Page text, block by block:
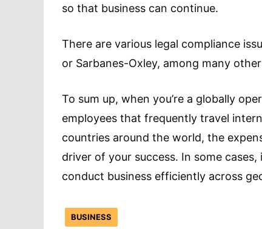
so that business can continue.
There are various legal compliance
or Sarbanes-Oxley, among many
To sum up, when you’re a globally
employees that frequently travel
countries around the world, the
driver of your success. In some
conduct business efficiently across
BUSINESS